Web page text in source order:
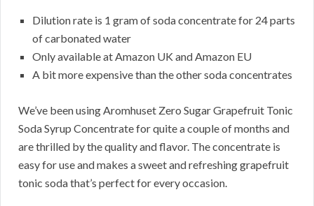
Dilution rate is 1 gram of soda concentrate for 24 parts
of carbonated water
Only available at Amazon UK and Amazon EU
A bit more expensive than the other soda concentrates
We’ve been using Aromhuset Zero Sugar Grapefruit Tonic
Soda Syrup Concentrate for quite a couple of months and
are thrilled by the quality and flavor. The concentrate is
easy for use and makes a sweet and refreshing grapefruit
tonic soda that’s perfect for every occasion.